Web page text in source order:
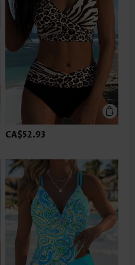
CA$52.93